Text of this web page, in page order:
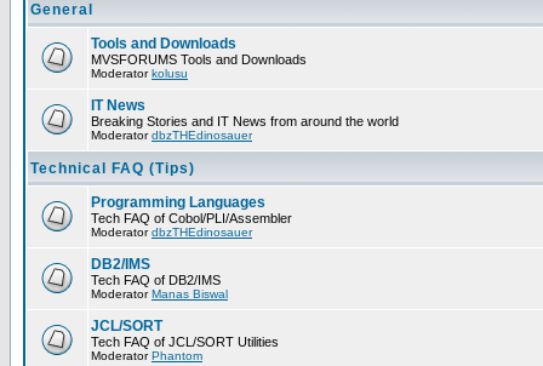
General
Tools and Downloads
MVSFORUMS Tools and Downloads
Moderatorkolusu
IT News
Breaking Stories and IT News from around the world
ModeratordbzTHEdinosauer
Technical FAQ (Tips)
Programming Languages
Tech FAQ of Cobol/PLI/Assembler
ModeratordbzTHEdinosauer
DB2/IMS
Tech FAQ of DB2/IMS
ModeratorManas Biswal
JCL/SORT
Tech FAQ of JCL/SORT Utilities
ModeratorPhantom